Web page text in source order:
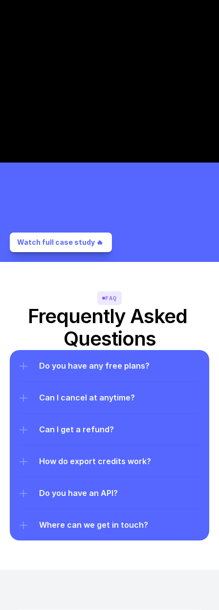
Watch full case study 🔥
FAQ
Frequently Asked
Questions
Do you have any free plans?
Can I cancel at anytime?
Can I get a refund?
How do export credits work?
Do you have an API?
Where can we get in touch?